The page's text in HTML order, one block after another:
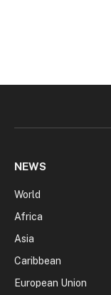
NEWS
World
Africa
Asia
Caribbean
European Union